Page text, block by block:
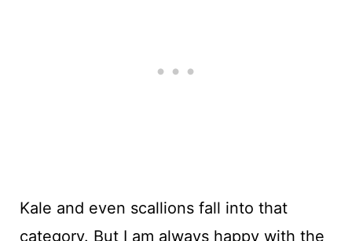
Kale and even scallions fall into that
category. But I am always happy with the